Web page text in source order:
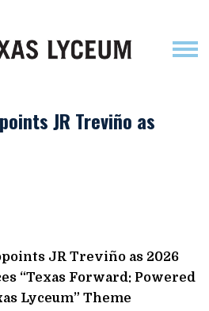
JR Treviño as
JR Treviño as 2026
“Texas Forward: Powered
Lyceum” Theme